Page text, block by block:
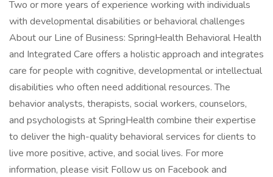
Two or more years of experience working with individuals
with developmental disabilities or behavioral challenges
About our Line of Business: SpringHealth Behavioral Health
and Integrated Care offers a holistic approach and integrates
care for people with cognitive, developmental or intellectual
disabilities who often need additional resources. The
behavior analysts, therapists, social workers, counselors,
and psychologists at SpringHealth combine their expertise
to deliver the high-quality behavioral services for clients to
live more positive, active, and social lives. For more
information, please visit Follow us on Facebook and